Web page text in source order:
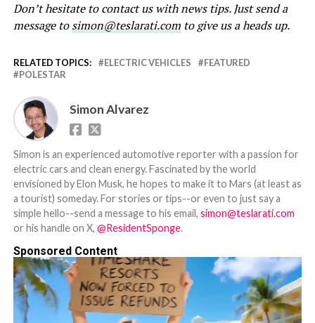
Don’t hesitate to contact us with news tips. Just send a
message tosimon@teslarati.comto give us a heads up.
RELATED TOPICS: ELECTRIC VEHICLES
FEATURED
POLESTAR
Simon Alvarez
Simon is an experienced automotive reporter with a passion for
electric cars and clean energy. Fascinated by the world
envisioned by Elon Musk, he hopes to make it to Mars (at least as
a tourist) someday. For stories or tips--or even to just say a
simple hello--send a message to his email, simon@teslarati.com
or his handle on X, @ResidentSponge.
Sponsored Content